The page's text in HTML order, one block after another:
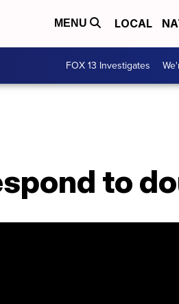
MENU LOCAL
FOX 13 Investigates
to